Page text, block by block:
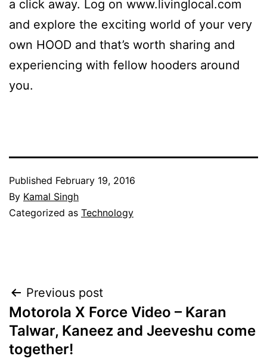
a click away. Log on www.livinglocal.com
and explore the exciting world of your very
own HOOD and that’s worth sharing and
experiencing with fellow hooders around
you.
Published February 19, 2016
By Kamal Singh
Categorized as Technology
Post
navigation
Previous post
Motorola X Force Video – Karan
Talwar, Kaneez and Jeeveshu come
together!